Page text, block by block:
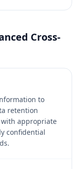
Cross-
to
retention
appropriate
confidential